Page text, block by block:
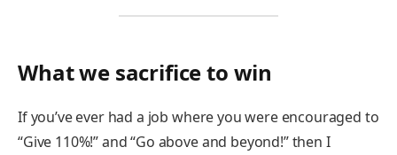
What we sacrifice to win
If you’ve ever had a job where you were encouraged to
“Give 110%!” and “Go above and beyond!” then I